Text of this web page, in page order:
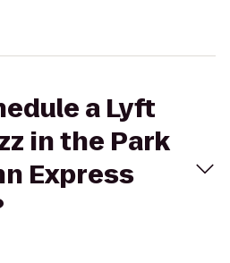
a Lyft
in the Park
Express